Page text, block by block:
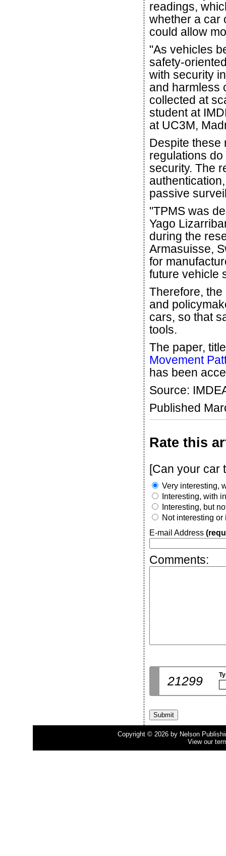
readings,
whether a car
could allow
"As vehicles
safety-
with security
and harmless
collected at
student at
at UC3M,
Despite these
regulations
security. The
passive
"TPMS was
Yago
during the
Armasuisse,
for
future vehicle
Therefore,
and
cars, so that
tools.
The paper,
Movement
has been
Source:
Published
Rate this
[Can your car
Very interesting,
Interesting, with
Interesting, but
Not interesting or
E-mail Address
Comments:
21299
Copyright © 2026 by Nelson
View our